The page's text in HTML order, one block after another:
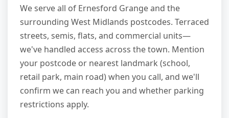
We serve all of Ernesford Grange and the
surrounding West Midlands postcodes. Terraced
streets, semis, flats, and commercial units—
we've handled access across the town. Mention
your postcode or nearest landmark (school,
retail park, main road) when you call, and we'll
confirm we can reach you and whether parking
restrictions apply.